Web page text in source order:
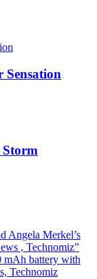
Sensation
Storm
Angela Merkel’s
, Technomiz”
mAh battery with
Technomiz